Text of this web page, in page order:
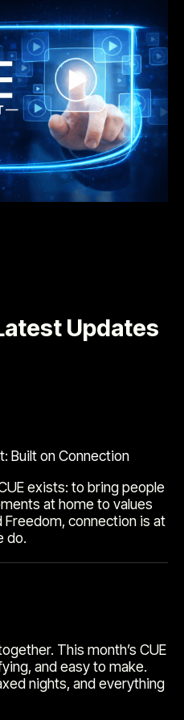
Updates
Built on Connection
exists: to bring people
at home to values
Freedom, connection is at
do.
This month’s CUE
and easy to make.
nights, and everything